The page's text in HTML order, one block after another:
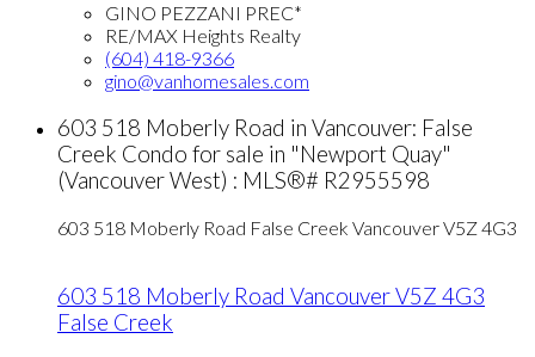
GINO PEZZANI PREC*
RE/MAX Heights Realty
(604) 418-9366
gino@vanhomesales.com
603 518 Moberly Road in Vancouver: False
Creek Condo for sale in "Newport Quay"
(Vancouver West) : MLS®# R2955598
603 518 Moberly Road False Creek VancouverV5Z 4G3
603 518 Moberly Road VancouverV5Z 4G3
False Creek